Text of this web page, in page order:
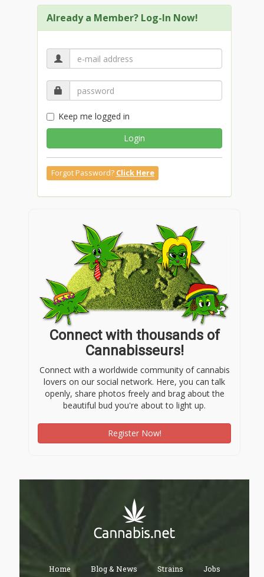
Already a Member? Log-In Now!
Keep me logged in
Login
Forgot Password? Click Here
Connect with thousands of
Cannabisseurs!
Connect with a worldwide community of cannabis
lovers on our social network. Here, you can talk
openly, share photos freely and brag about the
beautiful bud you're about to light up.
Register Now!
Home Blog & News Strains Jobs